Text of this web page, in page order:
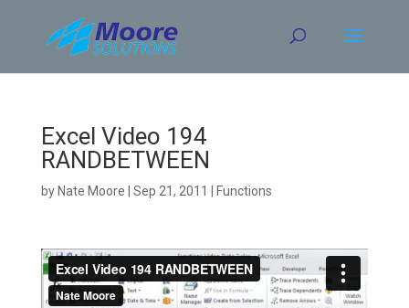
content
Excel Video 194
RANDBETWEEN
by Nate Moore Sep 21, 2011 Functions